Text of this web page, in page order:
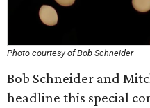
Photo courtesy of Bob Schneider
Bob Schneider and
headline this special